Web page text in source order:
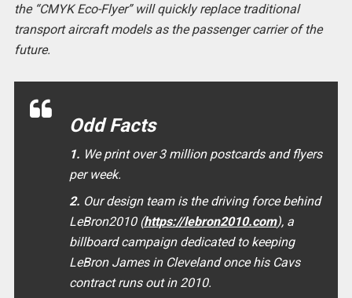
the “CMYK Eco-Flyer” will quickly replace traditional
transport aircraft models as the passenger carrier of the
future.
Odd Facts
1. We print over 3 million postcards and flyers
per week.
2. Our design team is the driving force behind
LeBron2010 (https://lebron2010.com), a
billboard campaign dedicated to keeping
LeBron James in Cleveland once his Cavs
contract runs out in 2010.